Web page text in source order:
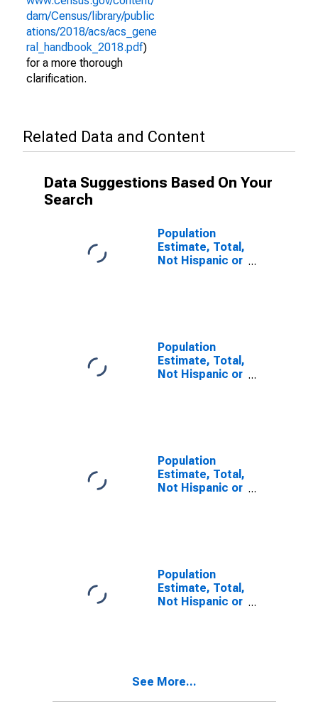
dam/Census/library/public
ations/2018/acs/acs_gene
ral_handbook_2018.pdf)
for a more thorough
clarification.
Related Data and Content
Data Suggestions Based On Your
Search
Population
Estimate, Total,
Not Hispanic or
Population
Estimate, Total,
Not Hispanic or
GA
Population
Estimate, Total,
Not Hispanic or
Population
Estimate, Total,
Not Hispanic or
year estimate)
See More...